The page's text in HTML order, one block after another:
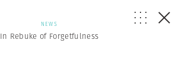
NEWS
In Rebuke of Forgetfulness